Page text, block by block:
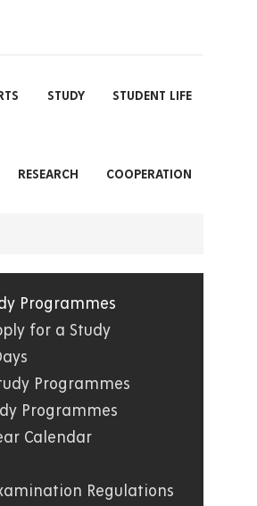
STUDY STUDENT LIFE
RESEARCH COOPERATION
Programmes
for a Study
Programmes
Programmes
Calendar
Regulations